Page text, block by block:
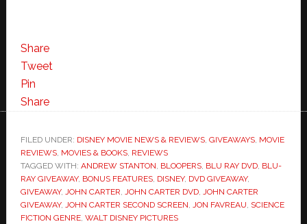
Share
Tweet
Pin
Share
FILED UNDER: DISNEY MOVIE NEWS & REVIEWS, GIVEAWAYS, MOVIE
REVIEWS, MOVIES & BOOKS, REVIEWS
TAGGED WITH: ANDREW STANTON BLOOPERS, BLU RAY DVD, BLU-
RAY GIVEAWAY, BONUS FEATURES, DISNEY, DVD GIVEAWAY,
GIVEAWAY, JOHN CARTER JOHN CARTER DVD,
JOHN CARTER
GIVEAWAY, JOHN CARTER SECOND SCREEN JON FAVREAU SCIENCE
FICTION GENRE, WALT DISNEY PICTURES